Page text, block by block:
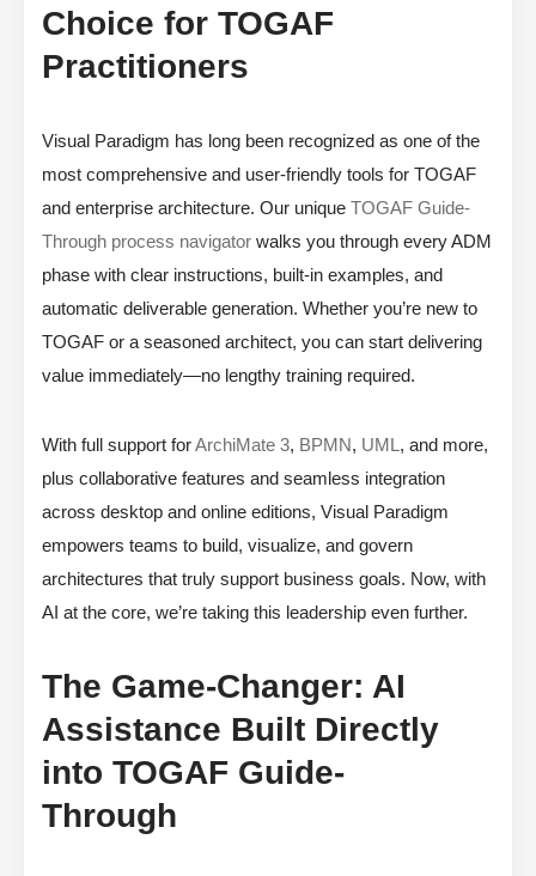
Choice for TOGAF
Practitioners
Visual Paradigm has long been recognized as one of the
most comprehensive and user-friendly tools for TOGAF
and enterprise architecture. Our unique TOGAF Guide-
Through process navigator walks you through every ADM
phase with clear instructions, built-in examples, and
automatic deliverable generation. Whether you’re new to
TOGAF or a seasoned architect, you can start delivering
value immediately—no lengthy training required.
With full support forArchiMate 3, BPMN, UML , and more,
plus collaborative features and seamless integration
across desktop and online editions, Visual Paradigm
empowers teams to build, visualize, and govern
architectures that truly support business goals. Now, with
AI at the core, we’re taking this leadership even further.
The Game-Changer: AI
Assistance Built Directly
into TOGAF Guide-
Through